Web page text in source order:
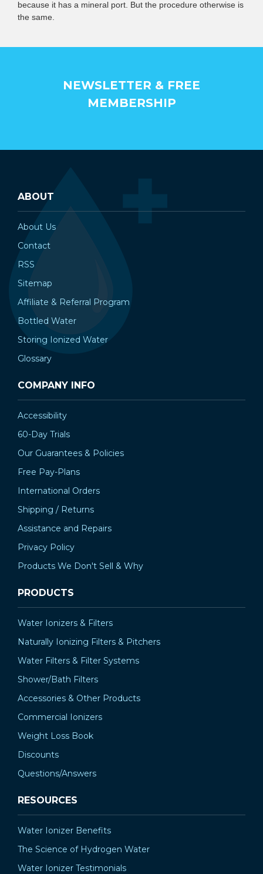
because it has a mineral port. But the procedure otherwise is
the same.
NEWSLETTER & FREE
MEMBERSHIP
ABOUT
About Us
Contact
RSS
Sitemap
Affiliate & Referral Program
Bottled Water
Storing Ionized Water
Glossary
COMPANY INFO
Accessibility
60-Day Trials
Our Guarantees & Policies
Free Pay-Plans
International Orders
Shipping / Returns
Assistance and Repairs
Privacy Policy
Products We Don't Sell & Why
PRODUCTS
Water Ionizers & Filters
Naturally Ionizing Filters & Pitchers
Water Filters & Filter Systems
Shower/Bath Filters
Accessories & Other Products
Commercial Ionizers
Weight Loss Book
Discounts
Questions/Answers
RESOURCES
Water Ionizer Benefits
The Science of Hydrogen Water
Water Ionizer Testimonials